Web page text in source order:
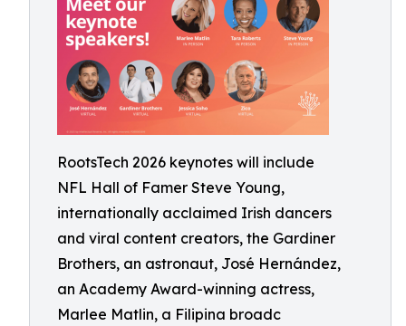
RootsTech 2026 keynotes will include
NFL Hall of Famer Steve Young,
internationally acclaimed Irish dancers
and viral content creators, the Gardiner
Brothers, an astronaut, José Hernández,
an Academy Award-winning actress,
Marlee Matlin, a Filipina broadc